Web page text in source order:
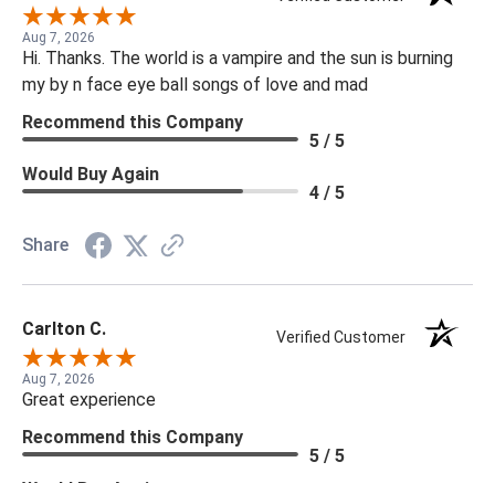
Aug 7, 2026
Hi. Thanks. The world is a vampire and the sun is burning
my by n face eye ball songs of love and mad
Recommend this Company
5 / 5
Would Buy Again
4 / 5
Share
Carlton C. Verified Customer
Aug 7, 2026
Great experience
Recommend this Company
5 / 5